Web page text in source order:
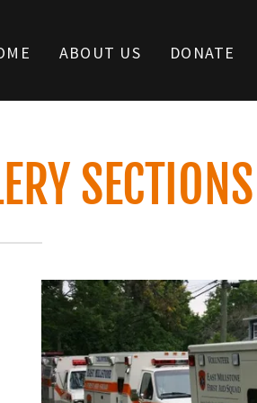
ABOUT US DONATE
SECTIONS